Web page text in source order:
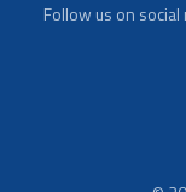
Follow us on